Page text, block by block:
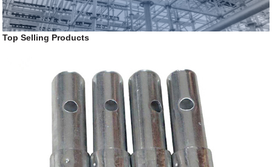
Top Selling Products